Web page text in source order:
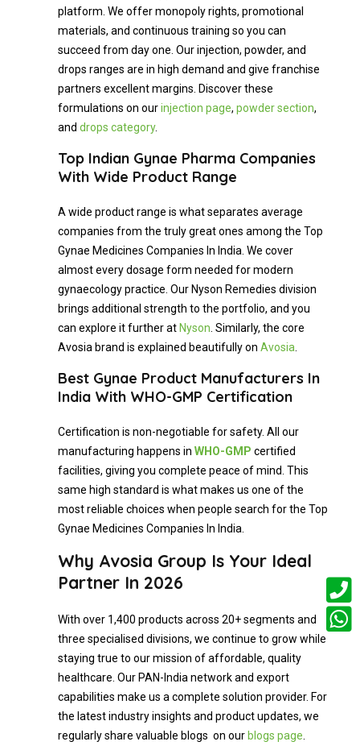
platform. We offer monopoly rights, promotional
materials, and continuous training so you can
succeed from day one. Our injection, powder, and
drops ranges are in high demand and give franchise
partners excellent margins. Discover these
formulations on ourinjection page, powder section,
and drops category.
Top Indian Gynae Pharma Companies
With Wide Product Range
A wide product range is what separates average
companies from the truly great ones among the Top
Gynae Medicines Companies In India. We cover
almost every dosage form needed for modern
gynaecology practice. Our Nyson Remedies division
brings additional strength to the portfolio, and you
can explore it further at Nyson . Similarly, the core
Avosia brand is explained beautifully on Avosia
Best Gynae Product Manufacturers In
India With WHO-GMP Certification
Certification is non-negotiable for safety. All our
manufacturing happens in WHO-GMP certified
facilities, giving you complete peace of mind. This
same high standard is what makes us one of the
most reliable choices when people search for the Top
Gynae Medicines Companies In India.
Why Avosia Group Is Your Ideal
Partner In 2026
With over 1,400 products across 20+ segments and
three specialised divisions, we continue to grow while
staying true to our mission of affordable, quality
healthcare. Our PAN-India network and export
capabilities make us a complete solution provider. For
the latest industry insights and product updates, we
regularly share valuable blogs on our blogs page